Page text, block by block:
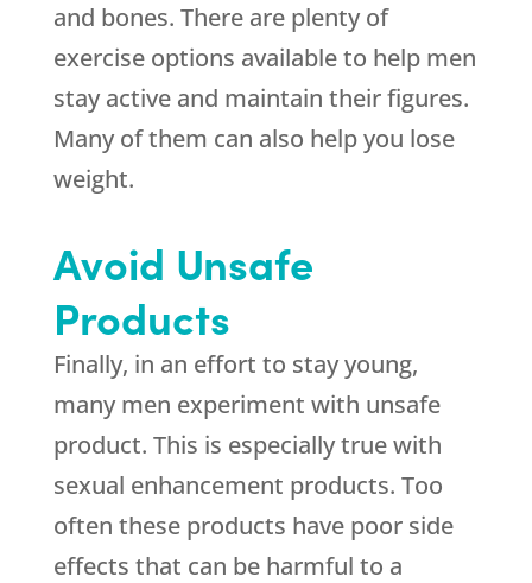
and bones. There are plenty of
exercise options available to help men
stay active and maintain their figures.
Many of them can also help you lose
weight.
Avoid Unsafe
Products
Finally, in an effort to stay young,
many men experiment with unsafe
product. This is especially true with
sexual enhancement products. Too
often these products have poor side
effects that can be harmful to a